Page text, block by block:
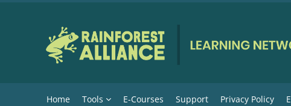
Home Tools E-Courses Support Privacy Policy